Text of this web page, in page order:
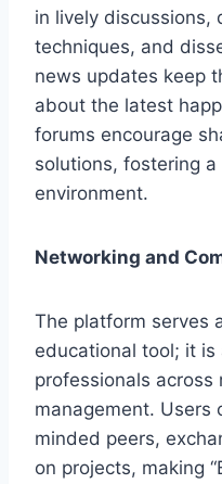
in lively discussions,
techniques, and
news updates keep
about the latest
forums encourage
solutions, fostering
environment.
Networking and
The platform serves
educational tool; it
professionals across
management. Users
minded peers,
on projects, making